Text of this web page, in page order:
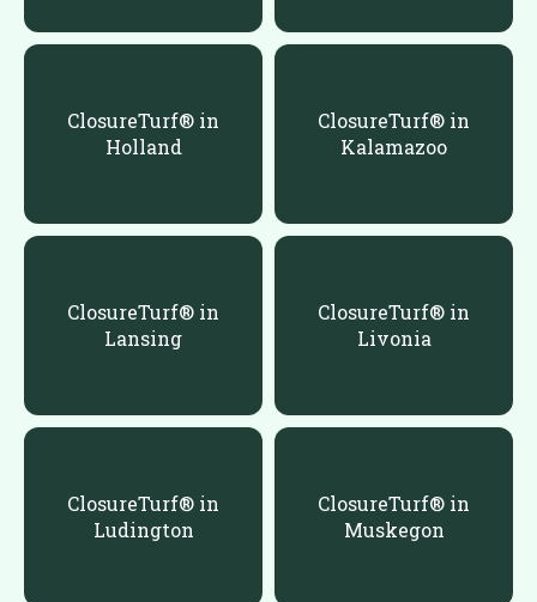
ClosureTurf® in
Holland
ClosureTurf® in
Kalamazoo
ClosureTurf® in
Lansing
ClosureTurf® in
Livonia
ClosureTurf® in
Ludington
ClosureTurf® in
Muskegon